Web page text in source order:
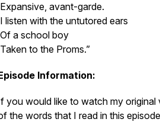
Expansive, avant-garde.
I listen with the untutored ears
Of a school boy
Taken to the Proms.”
Information:
you would like to watch my
the words that I read in this